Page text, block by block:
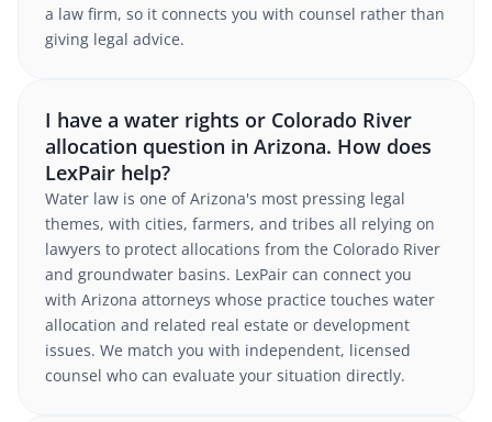
a law firm, so it connects you with counsel rather than
giving legal advice.
I have a water rights or Colorado River
allocation question in Arizona. How does
LexPair help?
Water law is one of Arizona's most pressing legal
themes, with cities, farmers, and tribes all relying on
lawyers to protect allocations from the Colorado River
and groundwater basins. LexPair can connect you
with Arizona attorneys whose practice touches water
allocation and related real estate or development
issues. We match you with independent, licensed
counsel who can evaluate your situation directly.